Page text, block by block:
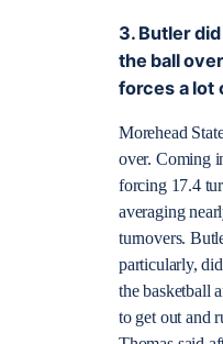
3. Butler
the ball
forces a lot
Morehead
over. Coming
forcing 17.4
averaging
turnovers.
particularly,
the basketball
to get out and